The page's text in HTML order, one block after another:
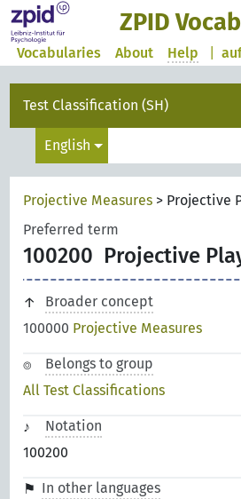
ZPID
Vocabularies About Help
Test Classification (SH)
English
Projective Measures > Projective
Preferred term
100200 Projective
Broader concept
100000 Projective Measures
Belongs to group
All Test Classifications
Notation
100200
In other languages